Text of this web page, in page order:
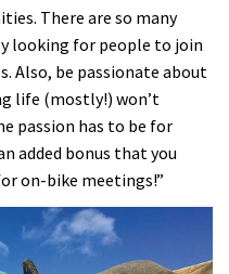
There are so many
looking for people to join
Also, be passionate about
life (mostly!) won’t
passion has to be for
added bonus that you
on-bike meetings!”